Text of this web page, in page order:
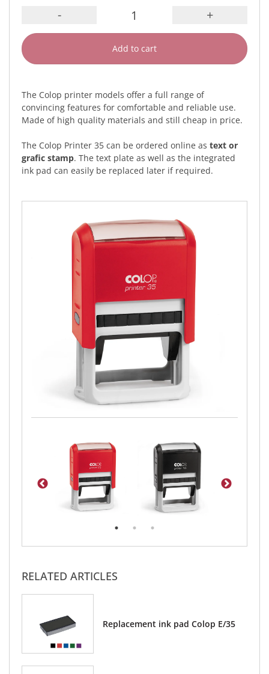
- +
Add to cart
The Colop printer models offer a full range of
convincing features for comfortable and reliable use.
Made of high quality materials and still cheap in price.
The Colop Printer 35 can be ordered online as text or
grafic stamp. The text plate as well as the integrated
ink pad can easily be replaced later if required.
RELATED ARTICLES
Replacement ink pad Colop E/35